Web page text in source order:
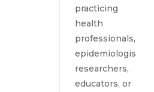
practicing
health
professionals,
epidemiologists,
researchers,
educators, or